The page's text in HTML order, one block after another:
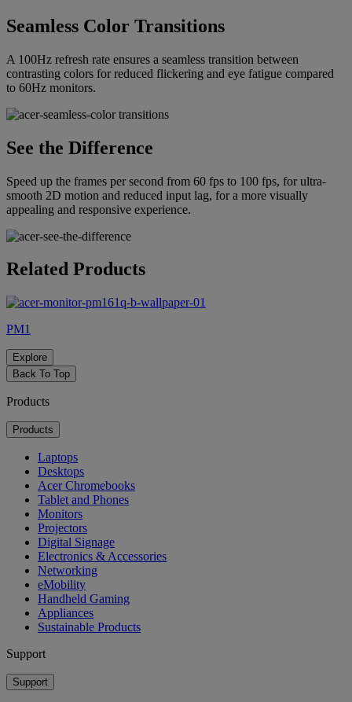
Seamless Color Transitions
A 100Hz refresh rate ensures a seamless transition between
contrasting colors for reduced flickering and eye fatigue compared
to 60Hz monitors.
See the Difference
Speed up the frames per second from 60 fps to 100 fps, for ultra-
smooth 2D motion and reduced input lag, for a more visually
appealing and responsive experience.
Related Products
PM1
Explore
Back To Top
Products
Products
Laptops
Desktops
Acer Chromebooks
Tablet and Phones
Monitors
Projectors
Digital Signage
Electronics & Accessories
Networking
eMobility
Handheld Gaming
Appliances
Sustainable Products
Support
Support